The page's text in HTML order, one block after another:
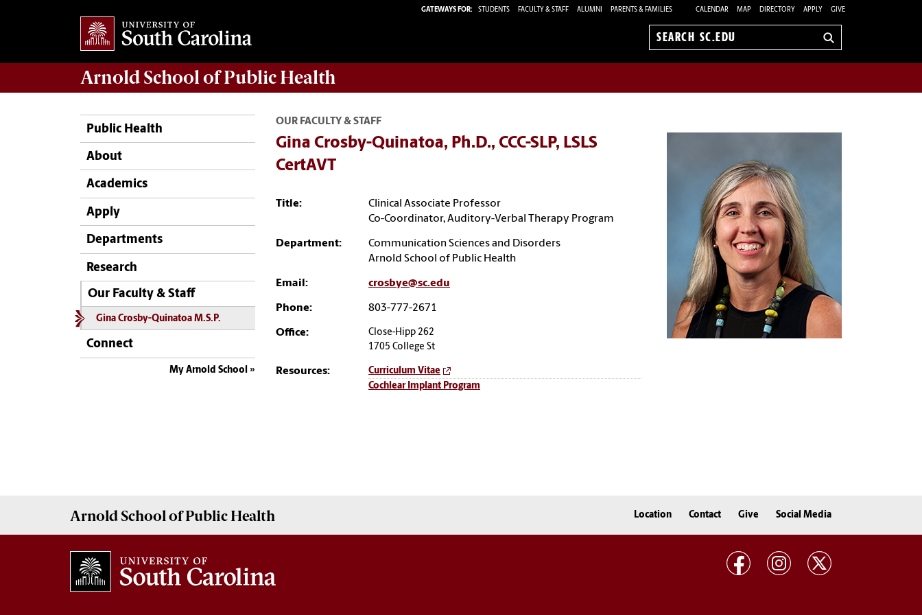
GATEWAYS FOR: STUDENTS FACULTY & STAFF ALUMNI PARENTS & FAMILIES CALENDAR MAP DIRECTORY APPLY GIVE
Search
Arnold School ofPublic Health
Public Health
About
Academics
Apply
Departments
Research
Our Faculty & Staff
Gina Crosby-Quinatoa M.S.P.
Connect
My Arnold School
OUR FACULTY & STAFF
Gina Crosby-Quinatoa, Ph.D., CCC-SLP, LSLS
CertAVT
Title:
Clinical Associate Professor
Co-Coordinator, Auditory-Verbal Therapy Program
Department:
Communication Sciences and Disorders
Arnold School of Public Health
Email: crosbye@sc.edu
Phone: 803-777-2671
Office:
Close-Hipp 262
1705 College St
Resources:
Curriculum Vitae
Cochlear Implant Program
Arnold School ofPublic Health Location Contact Give Social Media